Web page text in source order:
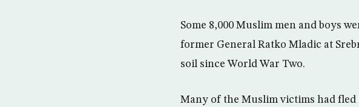
Some 8,000 Muslim men and boys
former General Ratko Mladic at
soil since World War Two.
Many of the Muslim victims had fled